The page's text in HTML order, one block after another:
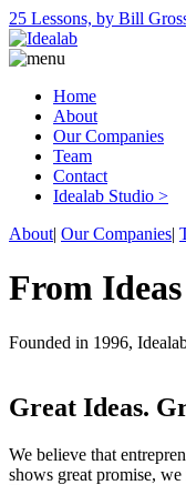
25 Lessons, by Bill
Home
About
Our Companies
Team
Contact
Idealab Studio >
About| Our Companies|
From
Founded in 1996,
Great Ideas.
We believe that
shows great promise,